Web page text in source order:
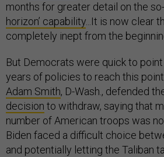
months for greater detail on the so-
horizon’ capability...It is now clear
completely inept from the
But Democrats were quick to
years of policies to reach this
Adam Smith, D-Wash., defended
decision to withdraw, saying that
number of American troops was
Biden faced a difficult choice
and potentially letting the Taliban